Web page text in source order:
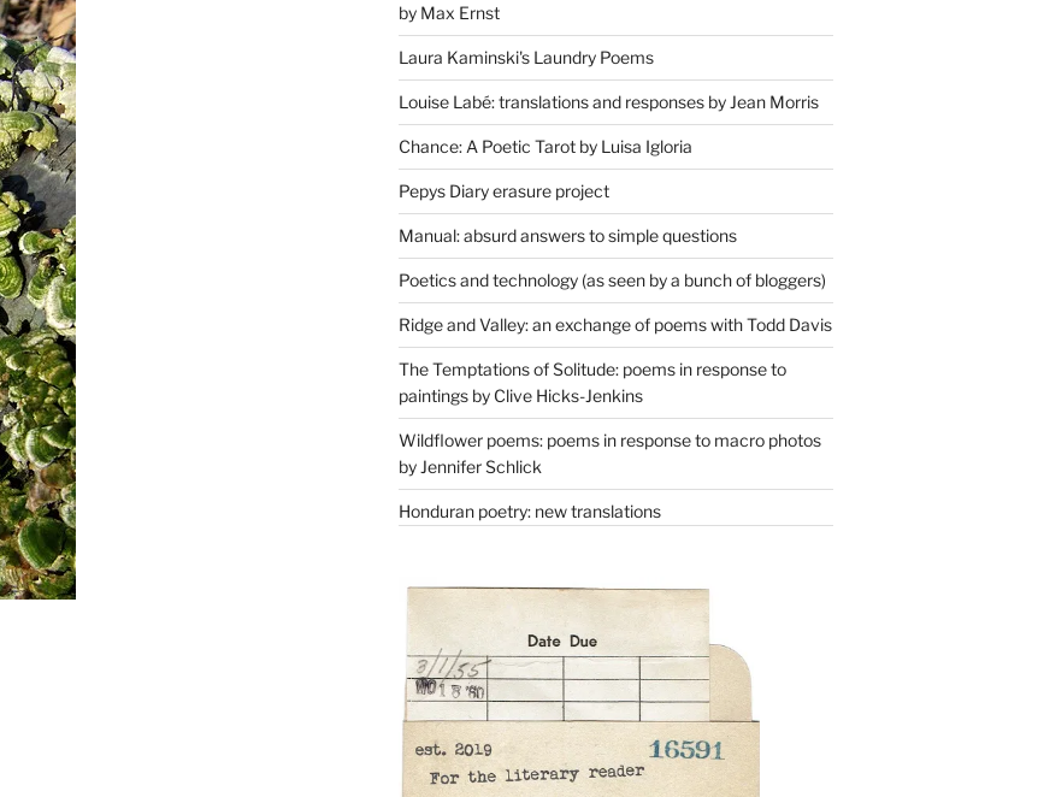
by Max Ernst
Laura Kaminski's Laundry Poems
Louise Labé: translations and responses by Jean Morris
Chance: A Poetic Tarot by Luisa Igloria
Pepys Diary erasure project
Manual: absurd answers to simple questions
Poetics and technology (as seen by a bunch of bloggers)
Ridge and Valley: an exchange of poems with Todd Davis
The Temptations of Solitude: poems in response to
paintings by Clive Hicks-Jenkins
Wildflower poems: poems in response to macro photos
by Jennifer Schlick
Honduran poetry: new translations